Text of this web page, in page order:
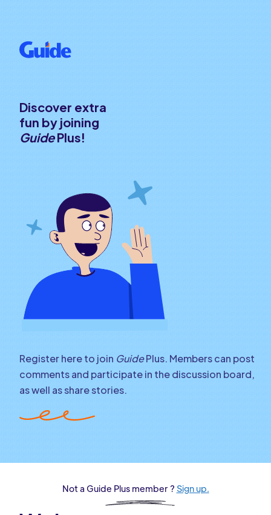
Discover extra
fun by joining
GuidePlus!
Register here to join GuidePlus. Members can post
comments and participate in the discussion board,
as well as share stories.
Not a Guide Plus member ? Sign up.